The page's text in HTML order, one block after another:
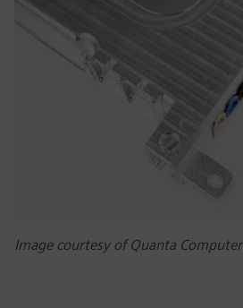
Image courtesy of Quanta Computer